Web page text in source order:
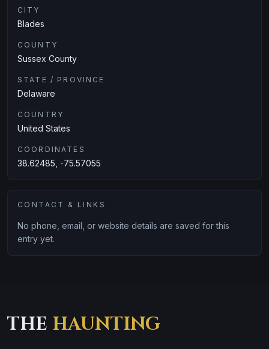
CITY
Blades
COUNTY
Sussex County
STATE / PROVINCE
Delaware
COUNTRY
United States
COORDINATES
38.62485, -75.57055
CONTACT & LINKS
No phone, email, or website details are saved for this
entry yet.
THE HAUNTING